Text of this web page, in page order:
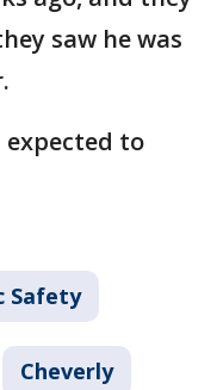
saw he was
to
Safety
Cheverly